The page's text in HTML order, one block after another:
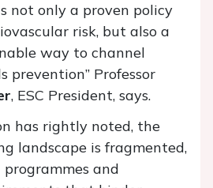
not only a proven policy
risk, but also a
way to channel
prevention” Professor
, ESC President, says.
has rightly noted, the
landscape is fragmented,
and